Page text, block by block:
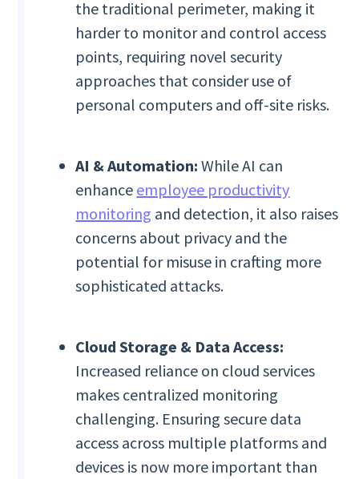
the traditional perimeter, making it
harder to monitor and control access
points, requiring novel security
approaches that consider use of
personal computers and off-site risks.
AI & Automation: While AI can
enhance employee productivity
monitoring and detection, it also raises
concerns about privacy and the
potential for misuse in crafting more
sophisticated attacks.
Cloud Storage & Data Access:
Increased reliance on cloud services
makes centralized monitoring
challenging. Ensuring secure data
access across multiple platforms and
devices is now more important than